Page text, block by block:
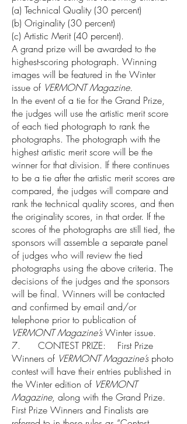
(a) Technical Quality (30 percent)
(b) Originality (30 percent)
(c) Artistic Merit (40 percent).
A grand prize will be awarded to the
highest-scoring photograph. Winning
images will be featured in the Winter
issue of VERMONT Magazine.
In the event of a tie for the Grand Prize,
the judges will use the artistic merit score
of each tied photograph to rank the
photographs. The photograph with the
highest artistic merit score will be the
winner for that division. If there continues
to be a tie after the artistic merit scores are
compared, the judges will compare and
rank the technical quality scores, and then
the originality scores, in that order. If the
scores of the photographs are still tied, the
sponsors will assemble a separate panel
of judges who will review the tied
photographs using the above criteria. The
decisions of the judges and the sponsors
will be final. Winners will be contacted
and confirmed by email and/or
telephone prior to publication of
VERMONT Magazine’sWinter issue.
7. CONTEST PRIZE: First Prize
Winners of VERMONT Magazine’sphoto
contest will have their entries published in
the Winter edition of VERMONT
Magazine, along with the Grand Prize.
First Prize Winners and Finalists are